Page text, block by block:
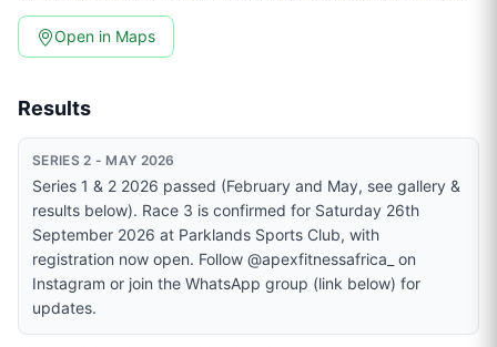
Open in Maps
Results
SERIES 2 - MAY 2026
Series 1 & 2 2026 passed (February and May, see gallery &
results below). Race 3 is confirmed for Saturday 26th
September 2026 at Parklands Sports Club, with
registration now open. Follow @apexfitnessafrica_ on
Instagram or join the WhatsApp group (link below) for
updates.